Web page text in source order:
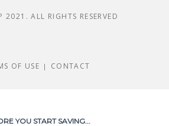
2021. ALL RIGHTS RESERVED
OF USE | CONTACT
YOU START SAVING...